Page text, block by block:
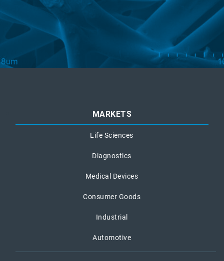
MARKETS
Life Sciences
Diagnostics
Medical Devices
Consumer Goods
Industrial
Automotive